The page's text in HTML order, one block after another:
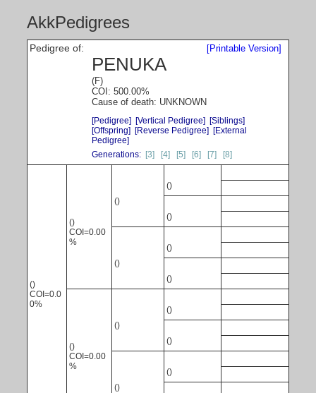
AkkPedigrees
[Printable Version]
Pedigree of:
PENUKA
(F)
COI: 500.00%
Cause of death: UNKNOWN
[Pedigree] [Vertical Pedigree] [Siblings]
[Offspring] [Reverse Pedigree] [External
Pedigree]
Generations: [3] [4] [5] [6] [7] [8]
()
COI=0.0
0%
()
COI=0.00
%
()
()
()
()
()
()
()
COI=0.00
%
()
()
()
()
()